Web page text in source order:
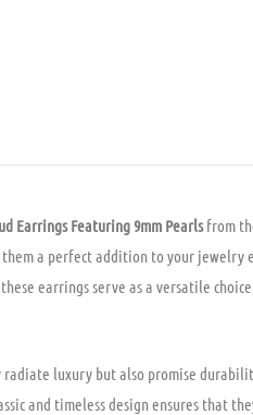
Earrings Featuring 9mm Pearlsfrom
a perfect addition to your jewelry
earrings serve as a versatile
luxury but also promise
and timeless design ensures that